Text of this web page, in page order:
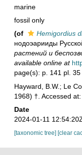
marine
fossil only
(of Hemigordius
нодоэарииды
растений и
available online at
page(s): p. 141 pl.
Hayward, B.W.; Le
1968) †. Accessed
Date
2024-01-11
[taxonomic tree] [clear